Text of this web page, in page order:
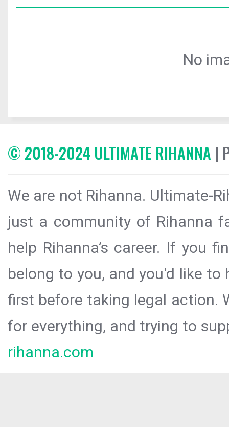
No
© 2018-2024 ULTIMATE RIHANNA |
We are not Rihanna. Ultimate-
just a community of Rihanna
help Rihanna’s career. If you
belong to you, and you'd like
first before taking legal action.
for everything, and trying to
rihanna.com